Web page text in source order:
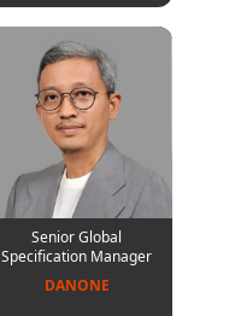
Senior Global
Specification Manager
DANONE